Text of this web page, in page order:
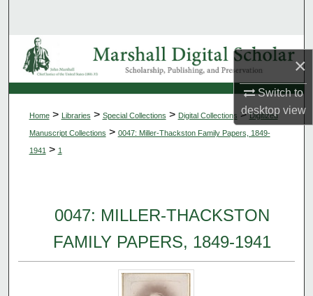
×
Switch to
desktopview
Browse Collections
My Account
About
Home > Libraries > Special Collections > Digital Collections > Digitized
Manuscript Collections > 0047: Miller-Thackston Family Papers, 1849-
1941 > 1
0047: MILLER-THACKSTON
FAMILY PAPERS, 1849-1941